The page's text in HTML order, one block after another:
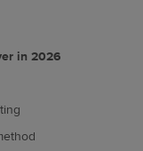
in 2026